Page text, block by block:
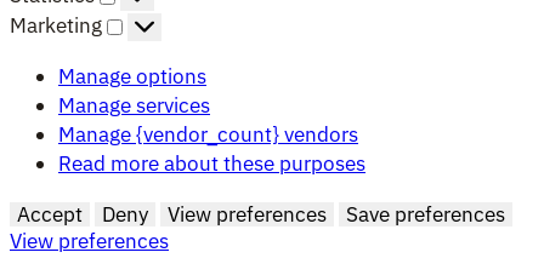
Marketing
Marketing
Manage options
Manage services
Manage {vendor_count} vendors
Read more about these purposes
Accept
Deny View preferences
Save preferences
View preferences